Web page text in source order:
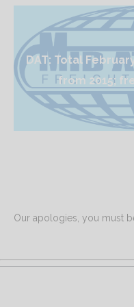
DAT: Total
from 2015;
Our apologies, you must